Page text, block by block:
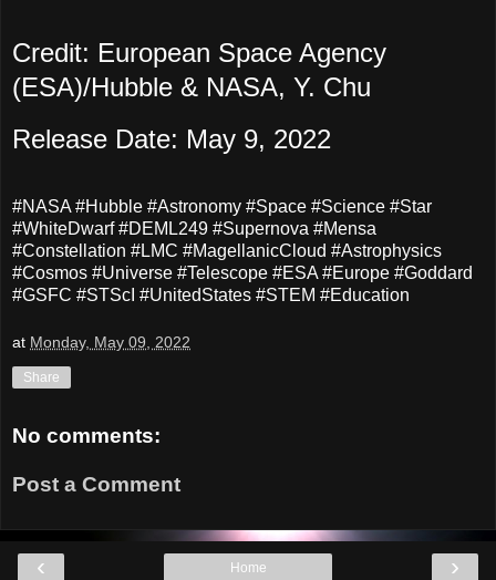
Credit: European Space Agency
(ESA)/Hubble & NASA, Y. Chu
Release Date: May 9, 2022
#NASA #Hubble #Astronomy #Space #Science #Star
#WhiteDwarf #DEML249 #Supernova #Mensa
#Constellation #LMC #MagellanicCloud #Astrophysics
#Cosmos #Universe #Telescope #ESA #Europe #Goddard
#GSFC #STScI #UnitedStates #STEM #Education
at Monday, May 09, 2022
Share
No comments:
Post a Comment
‹ ›
Home